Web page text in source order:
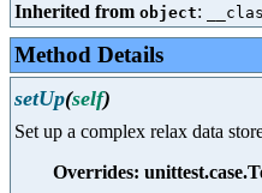
Inherited from object:
Method Details
setUp(self)
Set up a complex relax data
Overrides: